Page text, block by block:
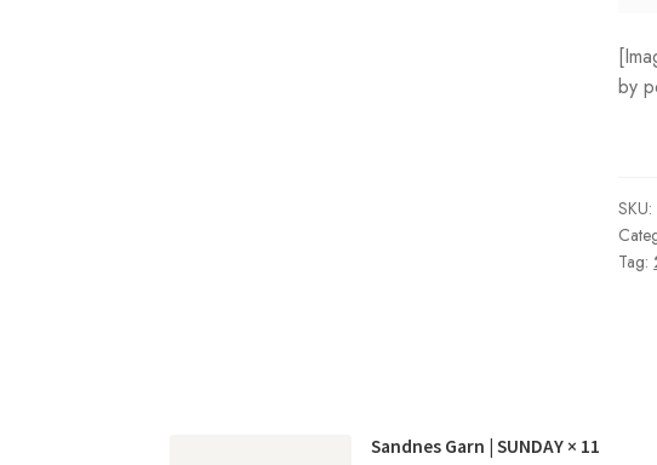
by
SKU:
Tag:
Sandnes Garn | SUNDAY× 11